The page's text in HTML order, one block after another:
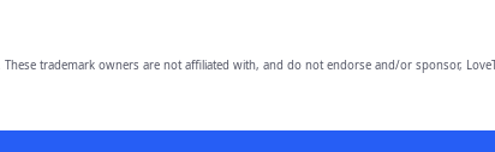
These trademark owners are not affiliated with, and do not endorse and/or sponsor,